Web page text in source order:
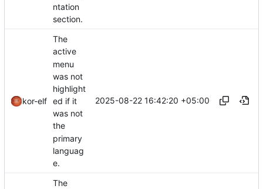
ntation
section.
kor-elf
The
active
menu
was not
highlight
ed if it
was not
the
primary
languag
e.
2025-08-22 16:42:20 +05:00
The